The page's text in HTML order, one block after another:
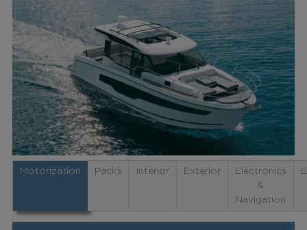
Motorization Packs Interior Exterior
Electronics
&
Navigation